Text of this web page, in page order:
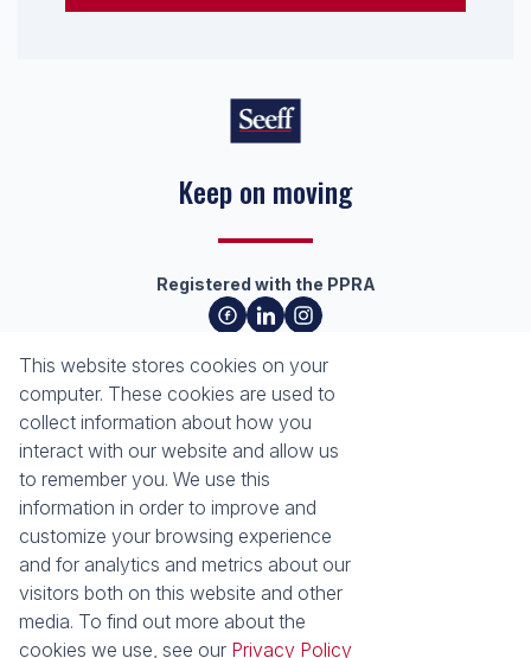
Keep on moving
Registered with the PPRA
About Seeff Richards Bay
Our Property Practitioners
Contact Us
Property Email Alerts
Calculators
News
Latest News
Email Newsletter
Services
Sell with Seeff
Let with Seeff
Properties
This website stores cookies on your
computer. These cookies are used to
collect information about how you
interact with our website and allow us
to remember you. We use this
information in order to improve and
customize your browsing experience
and for analytics and metrics about our
visitors both on this website and other
media. To find out more about the
cookies we use, see our Privacy Policy